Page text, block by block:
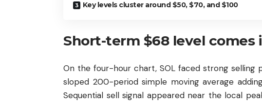
Key levels cluster around $50, $70, and $100
Short-term $68 level comes
On the four-hour chart, SOL faced strong selling
sloped 200-period simple moving average
Sequential sell signal appeared near the local